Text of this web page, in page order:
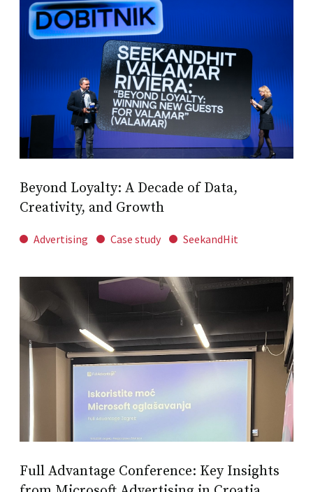
Beyond Loyalty: A Decade of Data,
Creativity, and Growth
Advertising Case study SeekandHit
Full Advantage Conference: Key Insights